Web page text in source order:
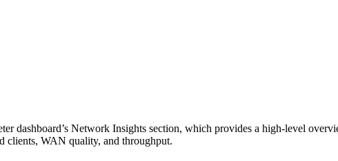
dashboard’s Network Insights section, which provides a high-level
clients, WAN quality, and throughput.